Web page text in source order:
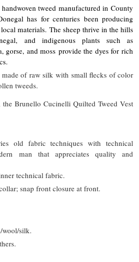
tweed manufactured in County
has for centuries been producing
materials. The sheep thrive in the hills
and indigenous plants such as
gorse, and moss provide the dyes for rich
of raw silk with small flecks of color
tweeds.
Brunello Cucinelli Quilted Tweed Vest
old fabric techniques with technical
man that appreciates quality and
technical fabric.
snap front closure at front.
wool/silk.